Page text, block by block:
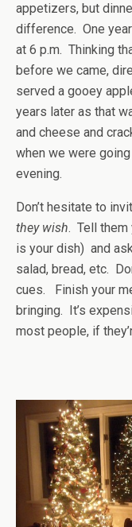
appetizers, but
difference. One
at 6 p.m. Thinking
before we came,
served a gooey
years later as that
and cheese and
when we were
evening.
Don’t hesitate to
they wish. Tell them
is your dish) and
salad, bread, etc.
cues. Finish your
bringing. It’s
most people, if